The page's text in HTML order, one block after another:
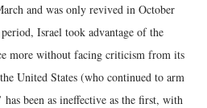
and was only revived in October
Israel took advantage of the
more without facing criticism from its
United States (who continued to arm
has been as ineffective as the first, with